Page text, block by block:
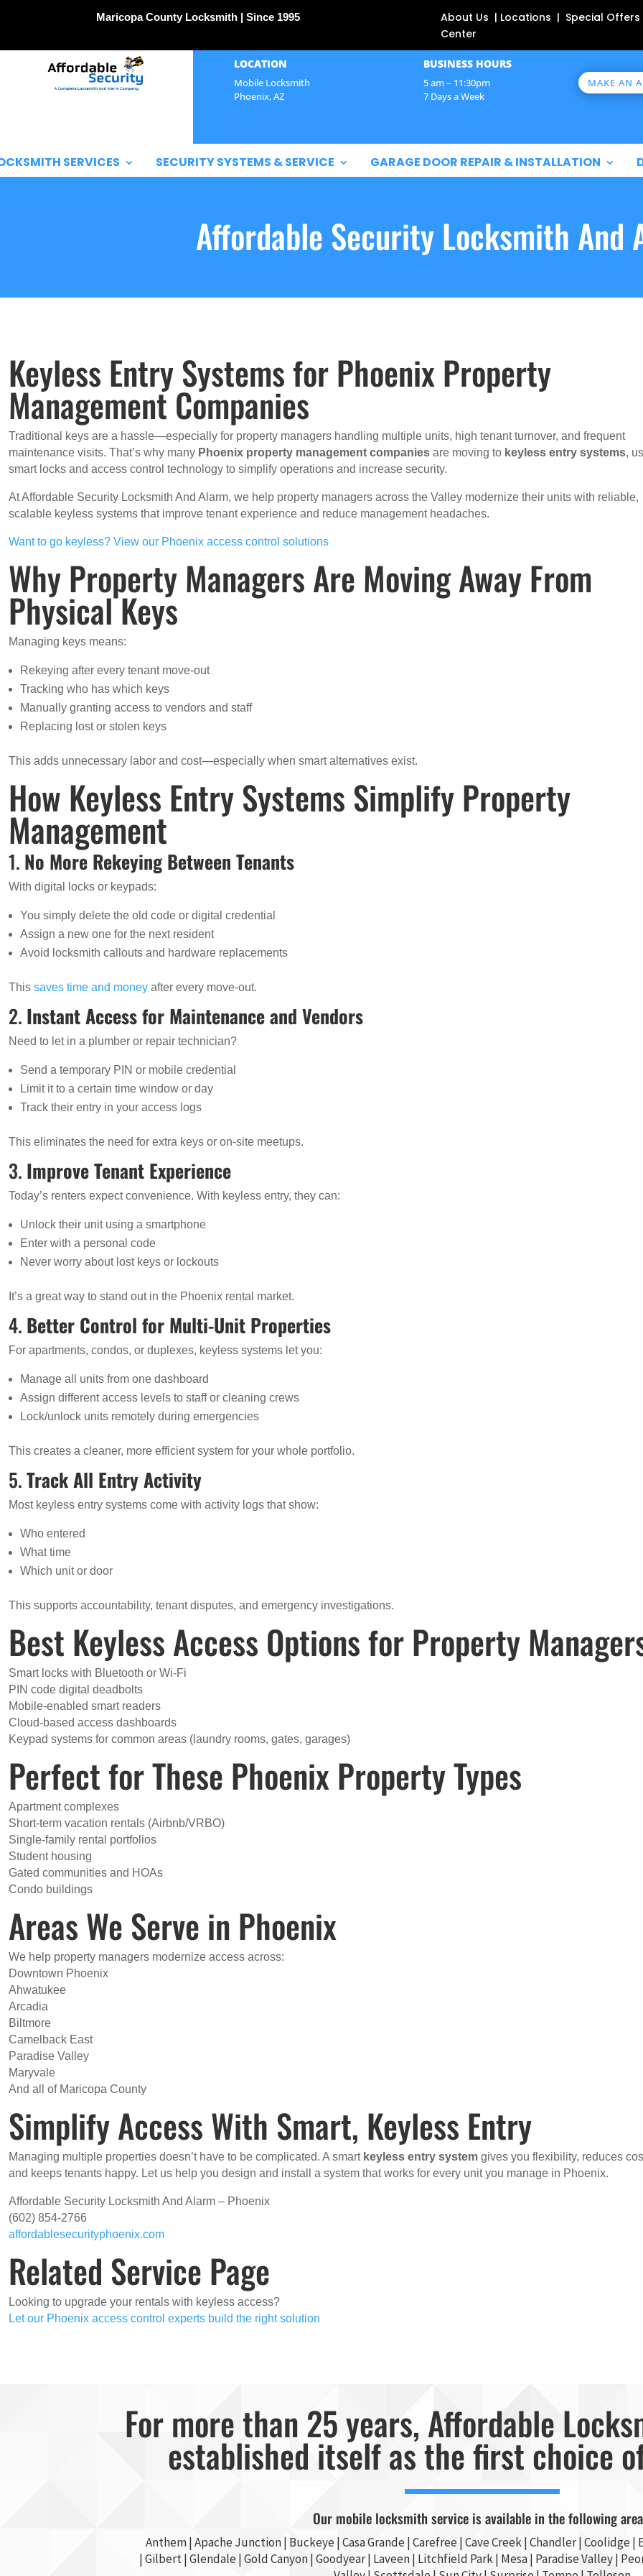
Maricopa County Locksmith | Since 1995
About Us | Locations | Special
Center
LOCATION
Mobile Locksmith
Phoenix, AZ
BUSINESS HOURS
5 am – 11:30pm
7 Days a Week
MAKE AN
SERVICES SECURITY SYSTEMS & SERVICE GARAGE DOOR REPAIR & INSTALLATION
Affordable Security Locksmith And
Keyless Entry Systems for Phoenix Property
Management Companies
Traditional keys are a hassle—especially for property managers handling multiple units, high tenant turnover, and frequent
maintenance visits. That’s why many Phoenix property management companies are moving to keyless entry systems,
smart locks and access control technology to simplify operations and increase security.
At Affordable Security Locksmith And Alarm, we help property managers across the Valley modernize their units with reliable,
scalable keyless systems that improve tenant experience and reduce management headaches.
Want to go keyless? View our Phoenix access control solutions
Why Property Managers Are Moving Away From
Physical Keys
Managing keys means:
Rekeying after every tenant move-out
Tracking who has which keys
Manually granting access to vendors and staff
Replacing lost or stolen keys
This adds unnecessary labor and cost—especially when smart alternatives exist.
How Keyless Entry Systems Simplify Property
Management
1. No More Rekeying Between Tenants
With digital locks or keypads:
You simply delete the old code or digital credential
Assign a new one for the next resident
Avoid locksmith callouts and hardware replacements
Thissaves time and money after every move-out.
2. Instant Access for Maintenance and Vendors
Need to let in a plumber or repair technician?
Send a temporary PIN or mobile credential
Limit it to a certain time window or day
Track their entry in your access logs
This eliminates the need for extra keys or on-site meetups.
3. Improve Tenant Experience
Today’s renters expect convenience. With keyless entry, they can:
Unlock their unit using a smartphone
Enter with a personal code
Never worry about lost keys or lockouts
It’s a great way to stand out in the Phoenix rental market.
4. Better Control for Multi-Unit Properties
For apartments, condos, or duplexes, keyless systems let you:
Manage all units from one dashboard
Assign different access levels to staff or cleaning crews
Lock/unlock units remotely during emergencies
This creates a cleaner, more efficient system for your whole portfolio.
5.Track All Entry Activity
Most keyless entry systems come with activity logs that show:
Who entered
What time
Which unit or door
This supports accountability, tenant disputes, and emergency investigations.
Best Keyless Access Options for Property
Smart locks with Bluetooth or Wi-Fi
PIN code digital deadbolts
Mobile-enabled smart readers
Cloud-based access dashboards
Keypad systems for common areas (laundry rooms, gates, garages)
Perfect for These Phoenix Property Types
Apartment complexes
Short-term vacation rentals (Airbnb/VRBO)
Single-family rental portfolios
Student housing
Gated communities and HOAs
Condo buildings
Areas We Serve in Phoenix
We help property managers modernize access across:
Downtown Phoenix
Ahwatukee
Arcadia
Biltmore
Camelback East
Paradise Valley
Maryvale
And all of Maricopa County
Simplify Access With Smart, Keyless Entry
Managing multiple properties doesn’t have to be complicated. A smart keyless entry system gives you flexibility, reduces
and keeps tenants happy. Let us help you design and install a system that works for every unit you manage in Phoenix.
Affordable Security Locksmith And Alarm – Phoenix
(602) 854-2766
affordablesecurityphoenix.com
Related Service Page
Looking to upgrade your rentals with keyless access?
Let our Phoenix access control experts build the right solution
For more than 25 years, Affordable
established itself as the first choice
Our mobile locksmith service is available in the following
Anthem |Apache Junction | Buckeye |Casa Grande | Carefree | Cave Creek |Chandler | Coolidge |
|Gilbert |Glendale | Gold Canyon |Goodyear | Laveen | Litchfield Park | Mesa | Paradise Valley |